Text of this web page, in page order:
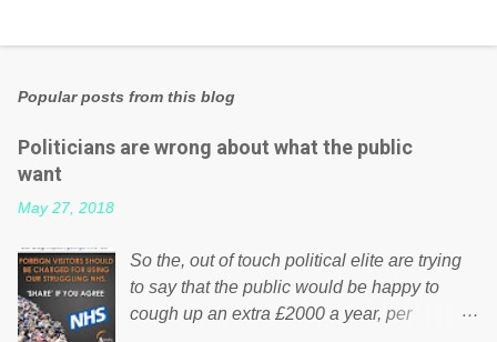
Popular posts from this blog
Politicians are wrong about what the public
want
May 27, 2018
So the, out of touch political elite are trying
to say that the public would be happy to
cough up an extra £2000 a year, per